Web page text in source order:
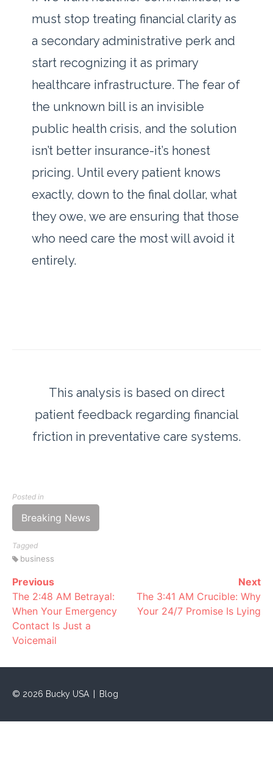
must stop treating financial clarity as
a secondary administrative perk and
start recognizing it as primary
healthcare infrastructure. The fear of
the unknown bill is an invisible
public health crisis, and the solution
isn’t better insurance-it’s honest
pricing. Until every patient knows
exactly, down to the final dollar, what
they owe, we are ensuring that those
who need care the most will avoid it
entirely.
This analysis is based on direct
patient feedback regarding financial
friction in preventative care systems.
Posted in
Breaking News
Tagged
business
Continue
Reading
Previous
The 2:48 AM Betrayal:
When Your Emergency
Contact Is Just a
Voicemail
Next
The 3:41 AM Crucible: Why
Your 24/7 Promise Is Lying
© 2026 Bucky USA Blog